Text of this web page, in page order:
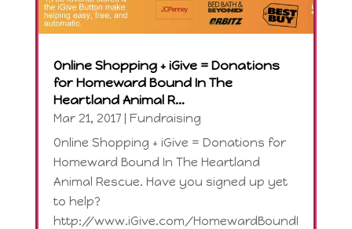
Online Shopping + iGive = Donations
for Homeward Bound In The
Heartland Animal R…
Mar 21, 2017| Fundraising
Online Shopping + iGive = Donations for
Homeward Bound In The Heartland
Animal Rescue. Have you signed up yet
to help?
http://www.iGive.com/HomewardBoundI